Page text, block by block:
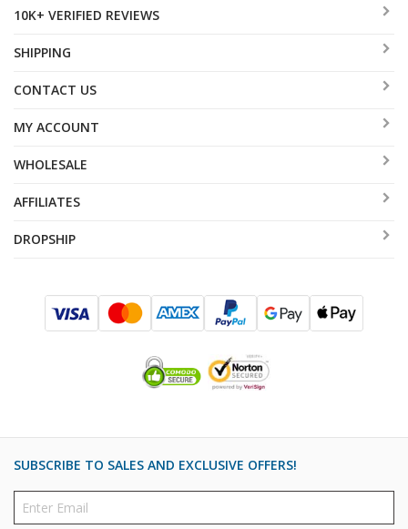
10K+ VERIFIED REVIEWS
SHIPPING
CONTACT US
MY ACCOUNT
WHOLESALE
AFFILIATES
DROPSHIP
SUBSCRIBE TO SALES AND EXCLUSIVE OFFERS!